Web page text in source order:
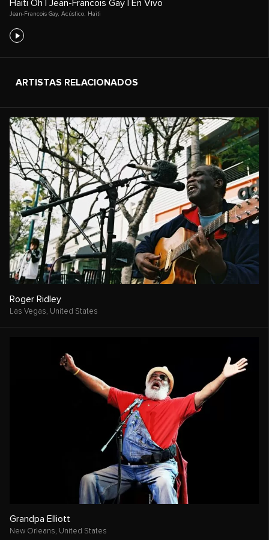
Haiti Oh | Jean-Francois Gay | En Vivo
Jean-Francois Gay, Acústico, Haiti
ARTISTAS RELACIONADOS
Roger Ridley
Las Vegas, United States
Grandpa Elliott
New Orleans, United States